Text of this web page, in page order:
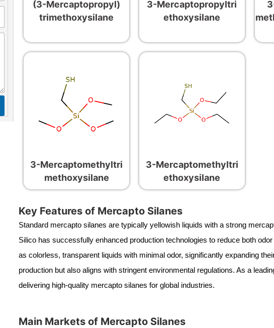
(3-Mercaptopropyl)
trimethoxysilane
3-Mercaptopropyltri
ethoxysilane
3-Mercaptomethyltri
methoxysilane
3-Mercaptomethyltri
ethoxysilane
Key Features of Mercapto Silanes
Standard mercapto silanes are typically yellowish liquids with a strong
Silico has successfully enhanced production technologies to reduce both
as colorless, transparent liquids with minimal odor, significantly expanding
production but also aligns with stringent environmental regulations. As a
delivering high-quality mercapto silanes for global industries.
Main Markets of Mercapto Silanes